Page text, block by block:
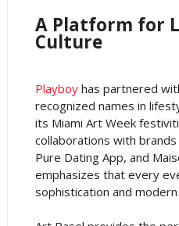
A Platform for
Culture
Playboyhas partnered
recognized names in
its Miami Art Week
collaborations with brands
Pure Dating App, and
emphasizes that every
sophistication and